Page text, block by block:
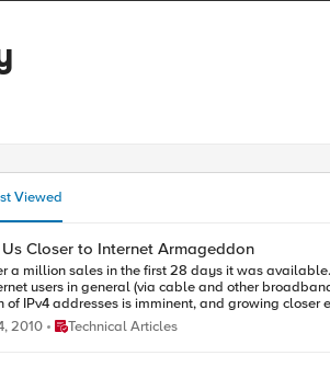
Viewed
Closer to Internet Armageddon
a million sales in the first 28 days it was
users in general (via cable and other
of IPv4 addresses is imminent, and growing
have come to rely upon. The more
producers and vice-versa that will cause a
2010 Place Technical Articles
Technical Articles